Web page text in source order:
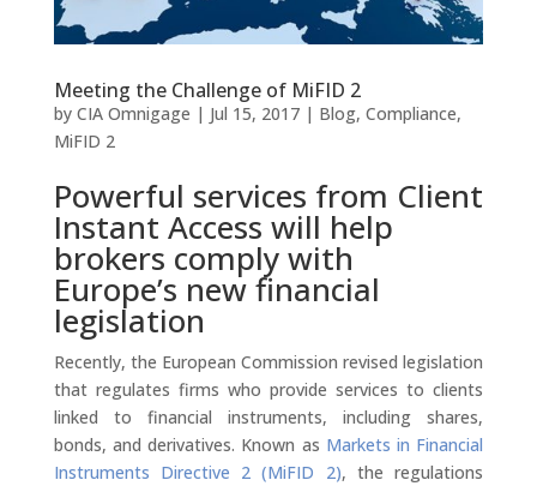
Meeting the Challenge of MiFID 2
by CIA Omnigage | Jul 15, 2017| Blog, Compliance,
MiFID 2
Powerful services from Client
Instant Access will help
brokers comply with
Europe’s new financial
legislation
Recently, the European Commission revised legislation
that regulates firms who provide services to clients
linked to financial instruments, including shares,
bonds, and derivatives. Known as Markets in Financial
Instruments Directive 2 (MiFID 2), the regulations